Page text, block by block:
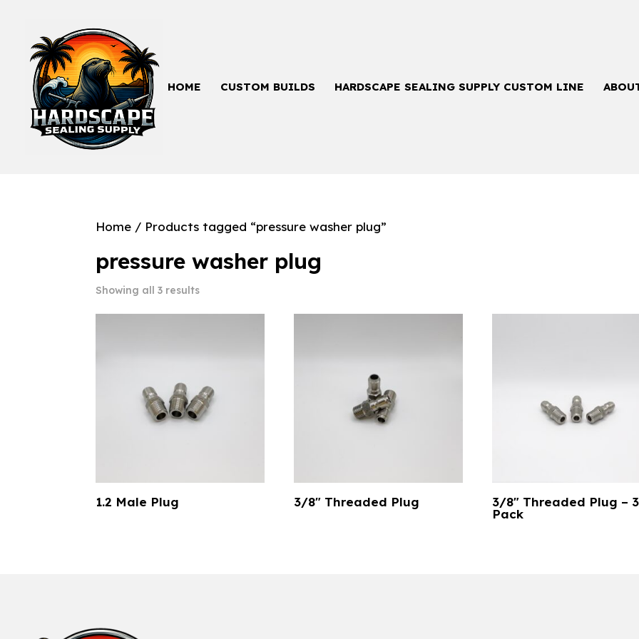
HOME CUSTOM BUILDS HARDSCAPE SEALING SUPPLY CUSTOM LINE
Home / Products tagged “pressure washer plug”
pressure washer plug
Showing all 3 results
1.2 Male Plug 3/8″ Threaded Plug
3/8″ Threaded Plug – 3
Pack